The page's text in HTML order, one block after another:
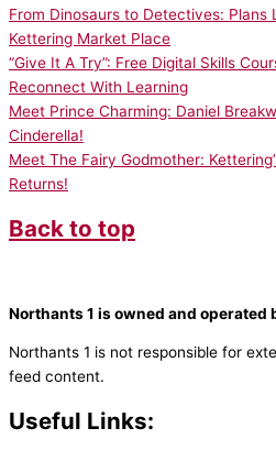
From Dinosaurs to Detectives: Plans
Kettering Market Place
“Give It A Try”: Free Digital Skills
Reconnect With Learning
Meet Prince Charming: Daniel
Cinderella!
Meet The Fairy Godmother:
Returns!
Back to top
Northants 1 is owned and operated
Northants 1 is not responsible for
feed content.
Useful Links: